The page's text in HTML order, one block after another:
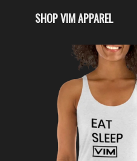
SHOP VIM APPAREL